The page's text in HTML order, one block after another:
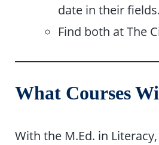
date in their fields.
Find both at The
What Courses
With the M.Ed. in